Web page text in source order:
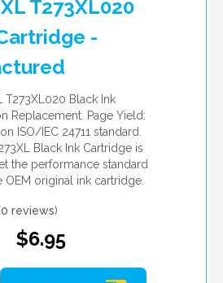
T273XL020
-
T273XL020 Black Ink
Replacement. Page Yield:
ISO/IEC 24711 standard.
Black Ink Cartridge is
the performance standard
original ink cartridge.
0 reviews)
$6.95